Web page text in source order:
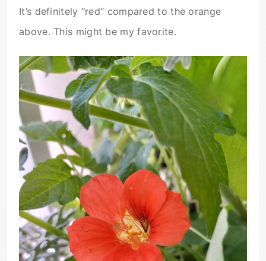
It’s definitely “red” compared to the orange
above. This might be my favorite.